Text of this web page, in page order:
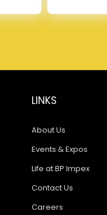
LINKS
About Us
Events & Expos
Life at BP Impex
Contact Us
Careers